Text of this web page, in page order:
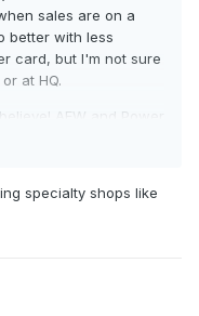
sales are on a
better with less
card, but I'm not sure
at HQ.
AEW and Power
possibly? After
soon, so perhaps
specialty shops like